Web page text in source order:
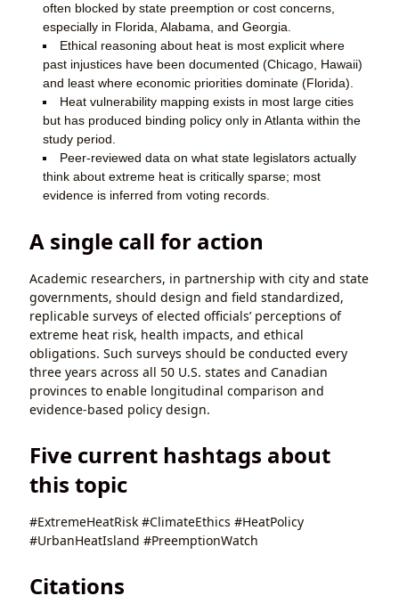
often blocked by state preemption or cost concerns,
especially in Florida, Alabama, and Georgia.
Ethical reasoning about heat is most explicit where
past injustices have been documented (Chicago, Hawaii)
and least where economic priorities dominate (Florida).
Heat vulnerability mapping exists in most large cities
but has produced binding policy only in Atlanta within the
study period.
Peer-reviewed data on what state legislators actually
think about extreme heat is critically sparse; most
evidence is inferred from voting records.
A single call for action
Academic researchers, in partnership with city and state
governments, should design and field standardized,
replicable surveys of elected officials’ perceptions of
extreme heat risk, health impacts, and ethical
obligations. Such surveys should be conducted every
three years across all 50 U.S. states and Canadian
provinces to enable longitudinal comparison and
evidence-based policy design.
Five current hashtags about
this topic
#ExtremeHeatRisk #ClimateEthics #HeatPolicy
#UrbanHeatIsland #PreemptionWatch
Citations